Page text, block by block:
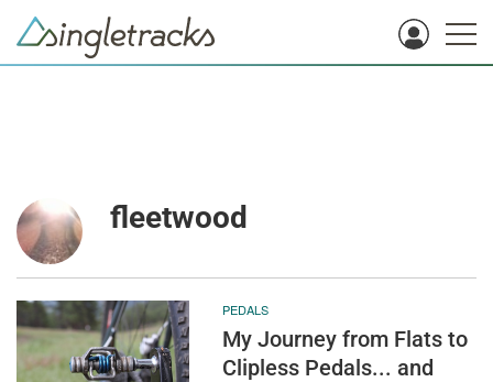
fleetwood
PEDALS
My Journey from Flats to
Clipless Pedals... and